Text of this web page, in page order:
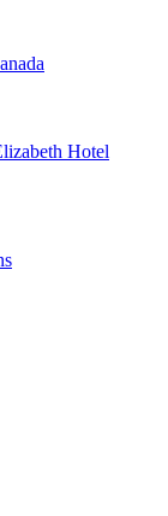
Hotel